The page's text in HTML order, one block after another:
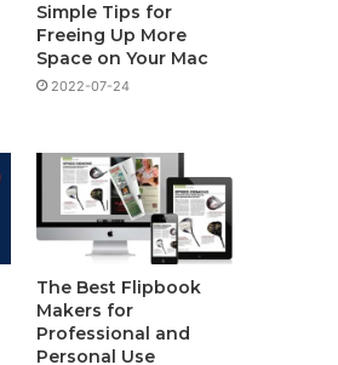
Simple Tips for
Freeing Up More
Space on Your Mac
2022-07-24
The Best Flipbook
Makers for
Professional and
Personal Use